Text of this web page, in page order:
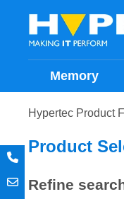
Memory
Hypertec Product
Product
Refine